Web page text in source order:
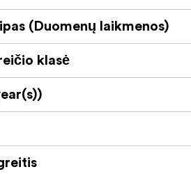
(Duomenų laikmenos)
klasė